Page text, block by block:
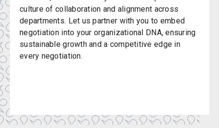
culture of collaboration and alignment across
departments. Let us partner with you to embed
negotiation into your organizational DNA, ensuring
sustainable growth and a competitive edge in
every negotiation.